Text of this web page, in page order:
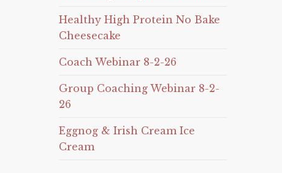
Healthy High Protein No Bake
Cheesecake
Coach Webinar 8-2-26
Group Coaching Webinar 8-2-
26
Eggnog & Irish Cream Ice
Cream